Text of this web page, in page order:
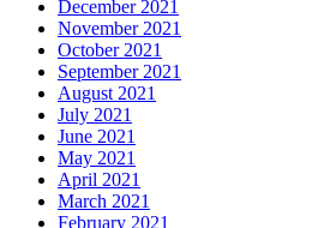
December 2021
November 2021
October 2021
September 2021
August 2021
July 2021
June 2021
May 2021
April 2021
March 2021
February 2021